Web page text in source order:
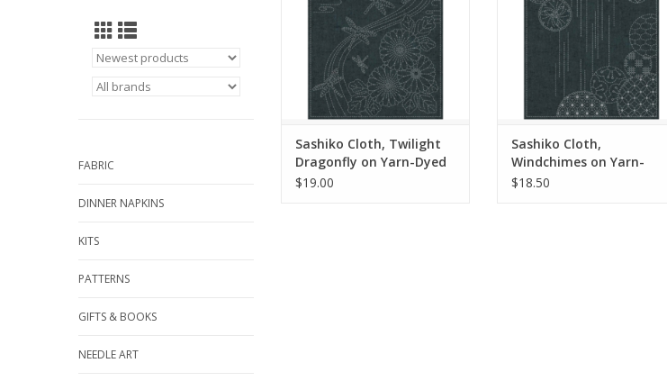
FABRIC
DINNER NAPKINS
KITS
PATTERNS
GIFTS & BOOKS
NEEDLE ART
A great way to learn Sashiko!
Hand-printed with water soluble
ink with instruction in English.
Sashiko stitching is a traditional
embroidery style from Japan.
Originall
ADD TO CART
Sashiko Cloth, Twilight
Dragonfly on Yarn-Dyed
Blue
$19.00
A great way to learn Sashiko!
Hand-printed with water soluble
ink with instruction in English.
Sashiko stitching is a traditional
embroidery style from Japan.
Originall
ADD TO CART
Sashiko Cloth,
Windchimes on Yarn-
Dyed Blue
$18.50